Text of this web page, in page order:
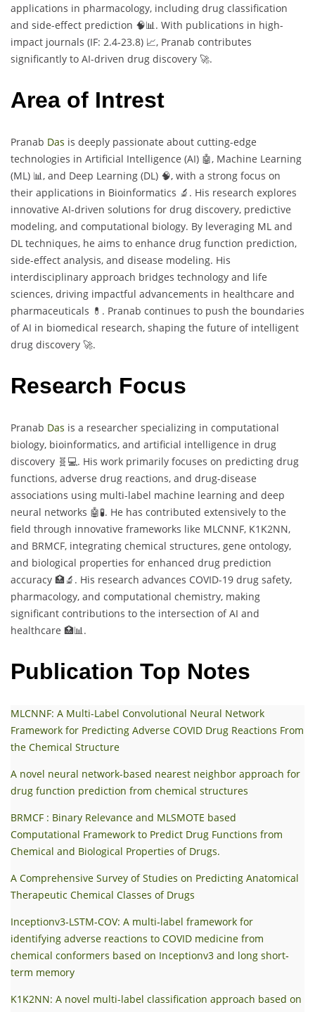
applications in pharmacology, including drug classification
and side-effect prediction 🧠📊. With publications in high-
impact journals (IF: 2.4-23.8) 📈, Pranab contributes
significantly to AI-driven drug discovery 🚀.
Area of Intrest
Pranab Das is deeply passionate about cutting-edge
technologies in Artificial Intelligence (AI) 🤖, Machine Learning
(ML) 📊, and Deep Learning (DL) 🧠, with a strong focus on
their applications in Bioinformatics 🔬. His research explores
innovative AI-driven solutions for drug discovery, predictive
modeling, and computational biology. By leveraging ML and
DL techniques, he aims to enhance drug function prediction,
side-effect analysis, and disease modeling. His
interdisciplinary approach bridges technology and life
sciences, driving impactful advancements in healthcare and
pharmaceuticals 💊. Pranab continues to push the boundaries
of AI in biomedical research, shaping the future of intelligent
drug discovery 🚀.
Research Focus
Pranab Das is a researcher specializing in computational
biology, bioinformatics, and artificial intelligence in drug
discovery 🧬💻. His work primarily focuses on predicting drug
functions, adverse drug reactions, and drug-disease
associations using multi-label machine learning and deep
neural networks 🤖🧪. He has contributed extensively to the
field through innovative frameworks like MLCNNF, K1K2NN,
and BRMCF, integrating chemical structures, gene ontology,
and biological properties for enhanced drug prediction
accuracy 🏥🔬. His research advances COVID-19 drug safety,
pharmacology, and computational chemistry, making
significant contributions to the intersection of AI and
healthcare 🏥📊.
Publication Top Notes
MLCNNF: A Multi-Label Convolutional Neural Network
Framework for Predicting Adverse COVID Drug Reactions From
the Chemical Structure
A novel neural network-based nearest neighbor approach for
drug function prediction from chemical structures
BRMCF : Binary Relevance and MLSMOTE based
Computational Framework to Predict Drug Functions from
Chemical and Biological Properties of Drugs.
A Comprehensive Survey of Studies on Predicting Anatomical
Therapeutic Chemical Classes of Drugs
Inceptionv3‐LSTM‐COV: A multi‐label framework for
identifying adverse reactions to COVID medicine from
chemical conformers based on Inceptionv3 and long short‐
term memory
K1K2NN: A novel multi-label classification approach based on